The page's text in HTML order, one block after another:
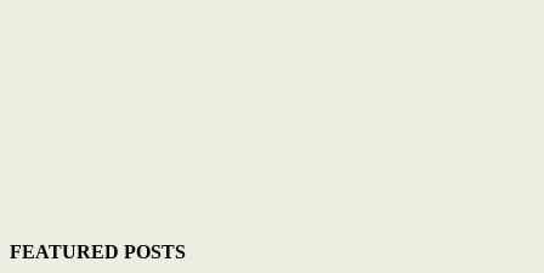
FEATURED POSTS